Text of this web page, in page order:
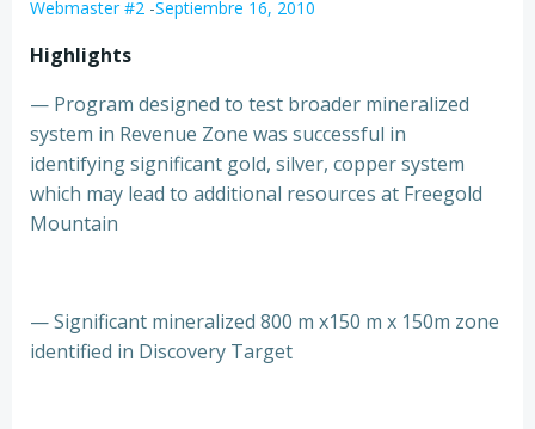
Webmaster #2 -Septiembre 16, 2010
Highlights
— Program designed to test broader mineralized
system in Revenue Zone was successful in
identifying significant gold, silver, copper system
which may lead to additional resources at Freegold
Mountain
— Significant mineralized 800 m x150 m x 150m zone
identified in Discovery Target